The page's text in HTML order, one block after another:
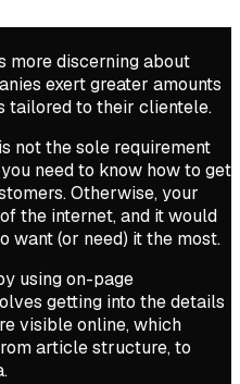
more discerning about
exert greater amounts
tailored to their clientele.
not the sole requirement
need to know how to get
Otherwise, your
the internet, and it would
want (or need) it the most.
using on-page
getting into the details
visible online, which
article structure, to